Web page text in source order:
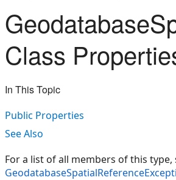
Class
In This Topic
Public Properties
See Also
For a list of all members of this type,